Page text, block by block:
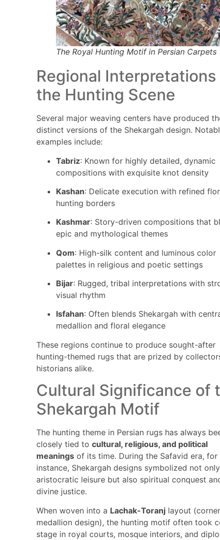
The Royal Hunting Motif in Persian Carpets
Regional
the Hunting Scene
Several major weaving centers have produced
distinct versions of the Shekargah design.
examples include:
Tabriz: Known for highly detailed, dynamic
compositions with exquisite knot density
Kashan: Delicate execution with refined
hunting borders
Kashmar: Story-driven compositions that
epic and mythological themes
Qom: High-silk content and luminous color
palettes in religious and poetic settings
Bijar: Rugged, tribal interpretations with
visual rhythm
Isfahan: Often blends Shekargah with
medallion and floral elegance
These regions continue to produce sought-after
hunting-themed rugs that are prized by
historians alike.
Cultural Significance of
Shekargah Motif
The hunting theme in Persian rugs has always
closely tied tocultural, religious, and political
meanings of its time. During the Safavid era, for
instance, Shekargah designs symbolized not only
aristocratic leisure but also spiritual conquest
divine justice.
When woven into a Lachak-Toranj layout
medallion design), the hunting motif often took
stage in royal courts, mosque interiors, and